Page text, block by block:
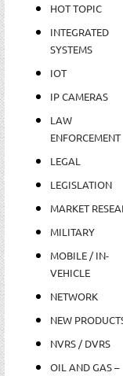
HOT TOPIC
INTEGRATED
SYSTEMS
IOT
IP CAMERAS
LAW
ENFORCEMENT
LEGAL
LEGISLATION
MARKET
MILITARY
MOBILE / IN-
VEHICLE
NETWORK
NEW
NVRS / DVRS
OIL AND GAS –